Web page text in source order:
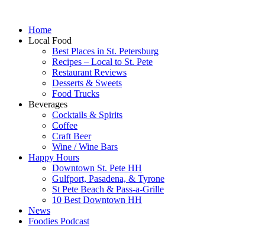
Home
Local Food
Best Places in St. Petersburg
Recipes – Local to St. Pete
Restaurant Reviews
Desserts & Sweets
Food Trucks
Beverages
Cocktails & Spirits
Coffee
Craft Beer
Wine / Wine Bars
Happy Hours
Downtown St. Pete HH
Gulfport, Pasadena, & Tyrone
St Pete Beach & Pass-a-Grille
10 Best Downtown HH
News
Foodies Podcast